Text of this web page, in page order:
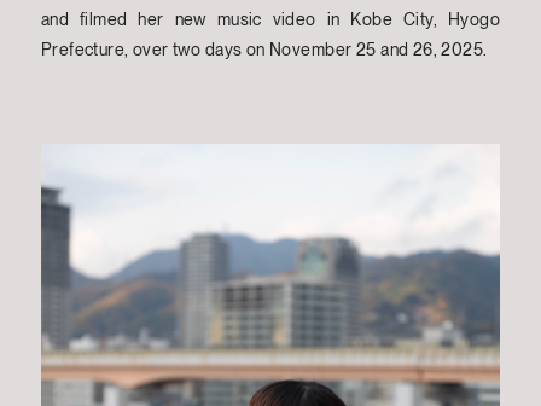
and filmed her new music video in Kobe City, Hyogo
Prefecture, over two days on November 25 and 26, 2025.